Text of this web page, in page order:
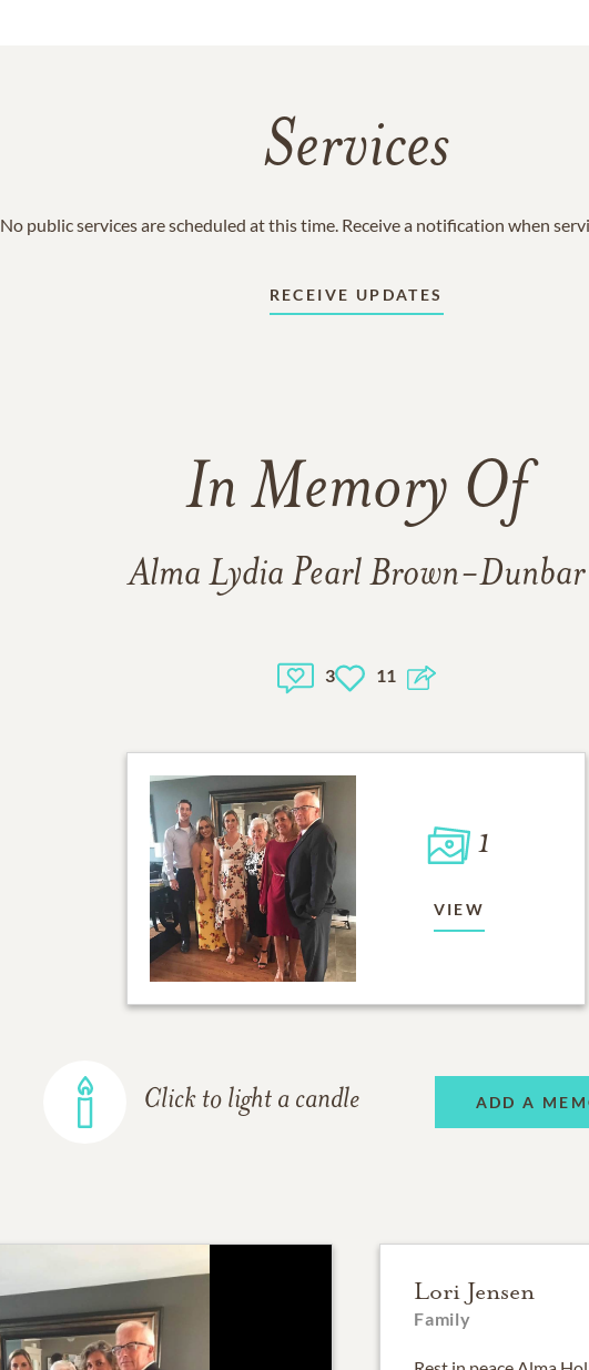
Services
No public services are scheduled at this time. Receive a notification when
RECEIVE UPDATES
In Memory Of
Alma Lydia Pearl Brown-Dunbar
3 11
1
VIEW
Click to light a candle ADD A
Lori Jensen
Family